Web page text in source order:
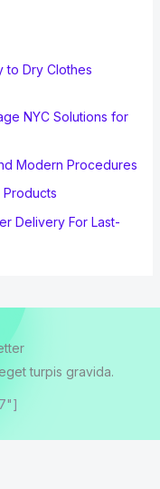
to Dry Clothes
NYC Solutions for
Modern Procedures
Products
Delivery For Last-
turpis gravida.